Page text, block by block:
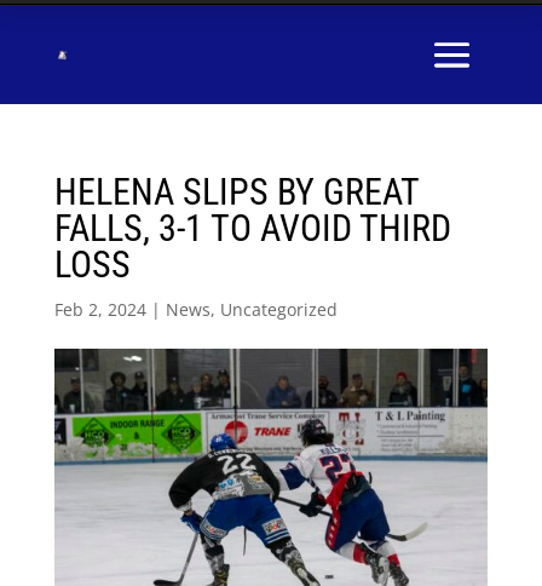
HELENA SLIPS BY GREAT
FALLS, 3-1 TO AVOID THIRD
LOSS
Feb 2, 2024| News, Uncategorized